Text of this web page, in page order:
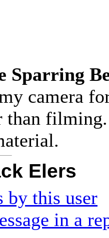
Sparring
camera
than
Elers